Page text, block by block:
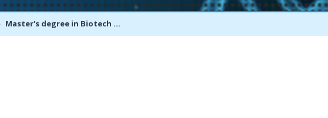
Master's degree in Biotech after Bachelor's in Biotech?